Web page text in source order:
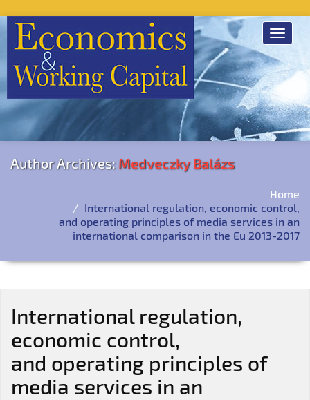
Toggle
Author Archives: Medveczky Balázs
Home
International regulation, economic control,
and operating principles of media services in an
international comparison in the Eu 2013-2017
International regulation,
economic control,
and operating principles of
media services in an